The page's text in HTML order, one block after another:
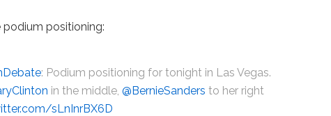
podium positioning:
: Podium positioning for tonight in Las Vegas.
in the middle,@BernieSanders to her right
sLnInrBX6D